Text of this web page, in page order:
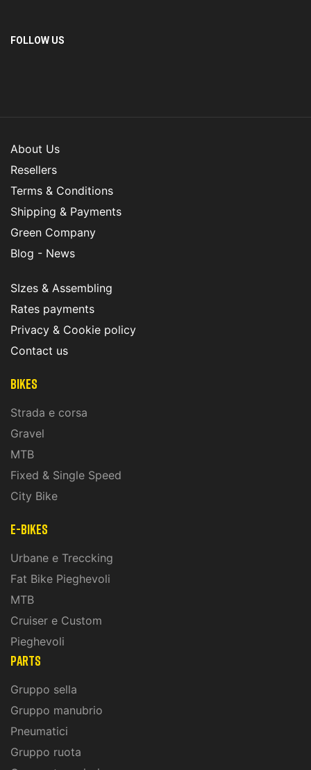
FOLLOW US
About Us
Resellers
Terms & Conditions
Shipping & Payments
Green Company
Blog - News
SIzes & Assembling
Rates payments
Privacy & Cookie policy
Contact us
Bikes
Strada e corsa
Gravel
MTB
Fixed & Single Speed
City Bike
E-Bikes
Urbane e Treccking
Fat Bike Pieghevoli
MTB
Cruiser e Custom
Pieghevoli
PARTS
Gruppo sella
Gruppo manubrio
Pneumatici
Gruppo ruota